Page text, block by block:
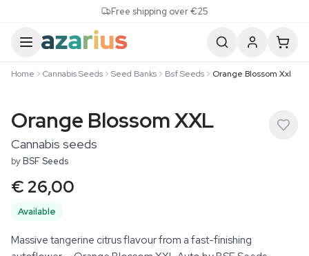
Free shipping over €25
Home Cannabis Seeds Seed Banks Bsf Seeds Orange Blossom Xxl
Orange Blossom XXL
Cannabis seeds
byBSF Seeds
€ 26,00
Available
Massive tangerine citrus flavour from a fast-finishing